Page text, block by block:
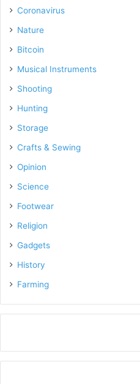
Coronavirus
Nature
Bitcoin
Musical Instruments
Shooting
Hunting
Storage
Crafts & Sewing
Opinion
Science
Footwear
Religion
Gadgets
History
Farming